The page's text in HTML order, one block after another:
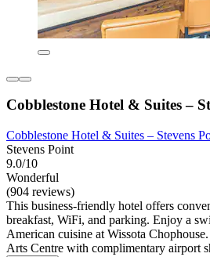
Cobblestone Hotel & Suites –
Cobblestone Hotel & Suites – Stevens
Stevens Point
9.0/10
Wonderful
(904 reviews)
This business-friendly hotel offers
breakfast, WiFi, and parking. Enjoy a
American cuisine at Wissota
Arts Centre with complimentary airport